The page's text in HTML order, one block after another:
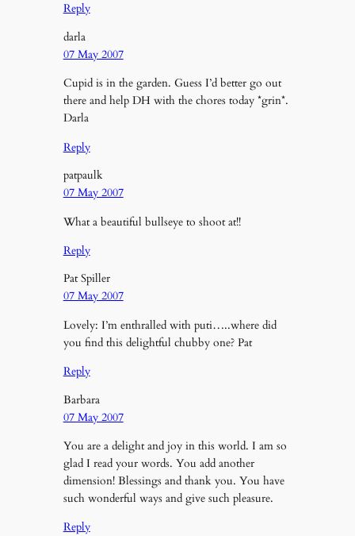
Reply
darla
07 May 2007
Cupid is in the garden. Guess I’d better go out
there and help DH with the chores today *grin*.
Darla
Reply
patpaulk
07 May 2007
What a beautiful bullseye to shoot at!!
Reply
Pat Spiller
07 May 2007
Lovely: I’m enthralled with puti…..where did
you find this delightful chubby one? Pat
Reply
Barbara
07 May 2007
You are a delight and joy in this world. I am so
glad I read your words. You add another
dimension! Blessings and thank you. You have
such wonderful ways and give such pleasure.
Reply